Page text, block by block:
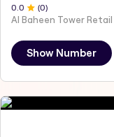
0 .0 (0)
Show Number